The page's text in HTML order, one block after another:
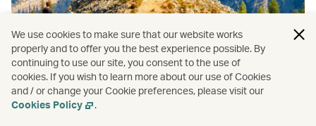
Seattle / Travel
Best national parks near Seattle
We use cookies to make sure that our website works
properly and to offer you the best experience possible. By
continuing to use our site, you consent to the use of
cookies. If you wish to learn more about our use of Cookies
and / or change your Cookie preferences, please visit our
Cookies Policy
.